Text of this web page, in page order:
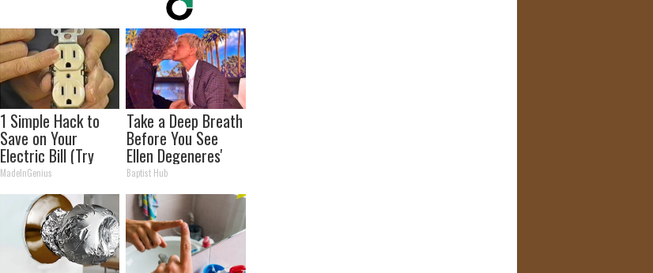
1 Simple Hack to
Save on Your
Electric Bill (Try
Tonight)
MadeInGenius
Take a Deep Breath
Before You See
Ellen Degeneres'
Partner
Baptist Hub